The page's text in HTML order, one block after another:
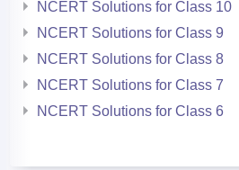
NCERT Solutions for Class 10
NCERT Solutions for Class 9
NCERT Solutions for Class 8
NCERT Solutions for Class 7
NCERT Solutions for Class 6